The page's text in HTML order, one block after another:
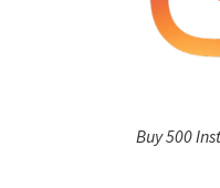
Buy 500